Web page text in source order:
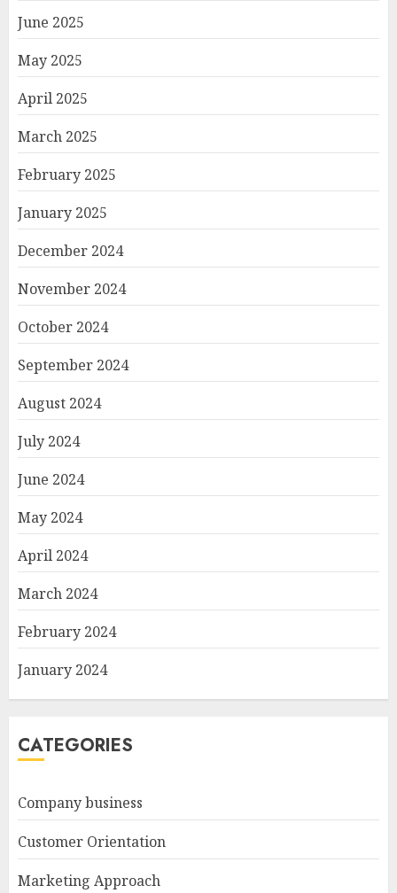
June 2025
May 2025
April 2025
March 2025
February 2025
January 2025
December 2024
November 2024
October 2024
September 2024
August 2024
July 2024
June 2024
May 2024
April 2024
March 2024
February 2024
January 2024
CATEGORIES
Company business
Customer Orientation
Marketing Approach